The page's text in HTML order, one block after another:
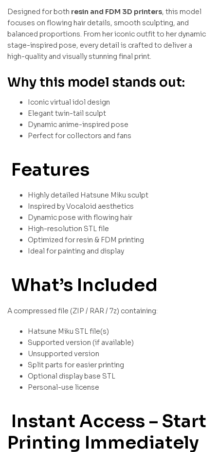
Designed for both resin and FDM 3D printers, this model
focuses on flowing hair details, smooth sculpting, and
balanced proportions. From her iconic outfit to her dynamic
stage-inspired pose, every detail is crafted to deliver a
high-quality and visually stunning final print.
Why this model stands out:
Iconic virtual idol design
Elegant twin-tail sculpt
Dynamic anime-inspired pose
Perfect for collectors and fans
Features
Highly detailed Hatsune Miku sculpt
Inspired by Vocaloid aesthetics
Dynamic pose with flowing hair
High-resolution STL file
Optimized for resin & FDM printing
Ideal for painting and display
What’s Included
A compressed file (ZIP / RAR / 7z) containing:
Hatsune Miku STL file(s)
Supported version (if available)
Unsupported version
Split parts for easier printing
Optional display base STL
Personal-use license
Instant Access – Start
Printing Immediately